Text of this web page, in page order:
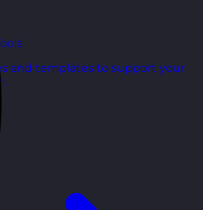
and templates to support your